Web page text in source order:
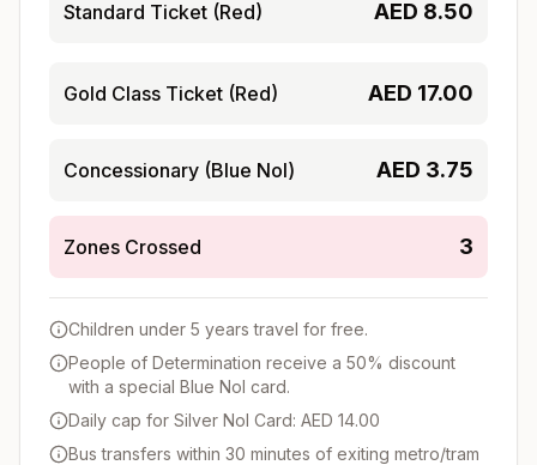
Standard Ticket (Red) AED 8.50
Gold Class Ticket (Red) AED 17.00
Concessionary (Blue Nol) AED 3.75
Zones Crossed 3
Children under 5 years travel for free.
People of Determination receive a 50% discount
with a special Blue Nol card.
Daily cap for Silver Nol Card: AED 14.00
Bus transfers within 30 minutes of exiting metro/tram